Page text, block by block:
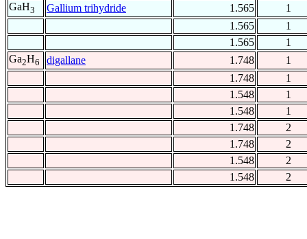
GaH3 Gallium trihydride 1.565
1
1.565
1
1.565
1
Ga2H6 digallane 1.748
1
1.748
1
1.548
1
1.548
1
1.748
2
1.748
2
1.548
2
1.548
2